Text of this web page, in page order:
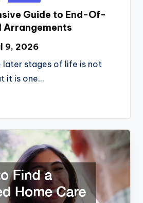
Guide to End-Of-
Arrangements
9, 2026
later stages of life is not
it is one…